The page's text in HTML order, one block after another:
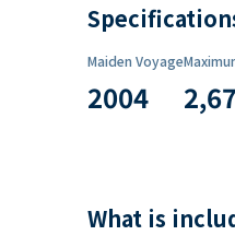
Maiden Voyage
2004
What is